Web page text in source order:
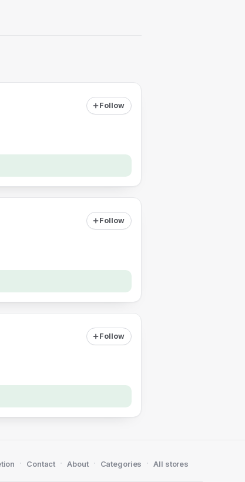
Follow
Follow
Follow
· Contact · About · Categories · All stores